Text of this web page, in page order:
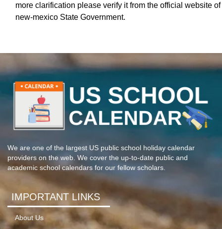
more clarification please verify it from the official website of
new-mexico State Government.
We are one of the largest US public school holiday calendar
providers on the web. We cover the up-to-date public and
academic school calendars for our fellow scholars.
IMPORTANT LINKS
About Us